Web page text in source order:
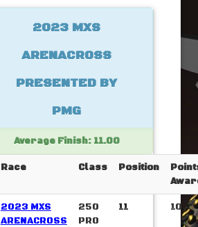
2023 MXS
ARENACROSS
PRESENTED BY
PMG
Average Finish: 11.00
Race Class Position
2023 MXS
ARENACROSS
250
PRO
11 10